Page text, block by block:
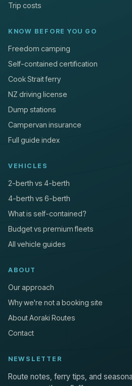
Trip costs
KNOW BEFORE YOU GO
Freedom camping
Self-contained certification
Cook Strait ferry
NZ driving license
Dump stations
Campervan insurance
Full guide index
VEHICLES
2-berth vs 4-berth
4-berth vs 6-berth
What is self-contained?
Budget vs premium fleets
All vehicle guides
ABOUT
Our approach
Why we're not a booking site
About Aoraki Routes
Contact
NEWSLETTER
Route notes, ferry tips, and